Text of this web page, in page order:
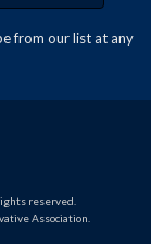
from our list at any
reserved.
Association.